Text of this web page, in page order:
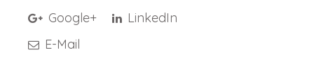
Google+
LinkedIn
E-Mail